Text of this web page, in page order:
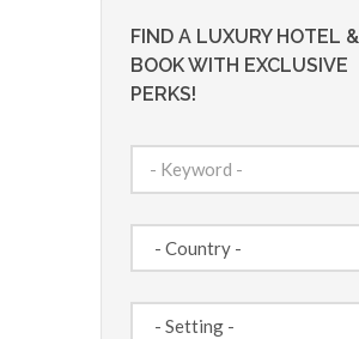
FIND A LUXURY HOTEL &
BOOK WITH EXCLUSIVE
PERKS!